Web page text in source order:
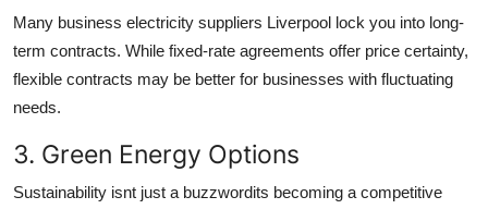
Many business electricity suppliers Liverpool lock you into long-
term contracts. While fixed-rate agreements offer price certainty,
flexible contracts may be better for businesses with fluctuating
needs.
3. Green Energy Options
Sustainability isnt just a buzzwordits becoming a competitive